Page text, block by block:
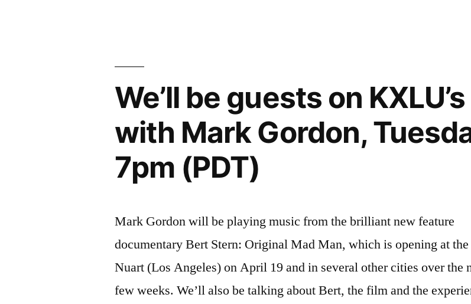
on
iTunes
and
Amazon”
We’ll be guests on
with Mark Gordon,
7pm (PDT)
Mark Gordon will be playing music from the brilliant new feature
documentary Bert Stern: Original Mad Man, which is opening at the
Nuart (Los Angeles) on April 19 and in several other cities over the
few weeks. We’ll also be talking about Bert, the film and the